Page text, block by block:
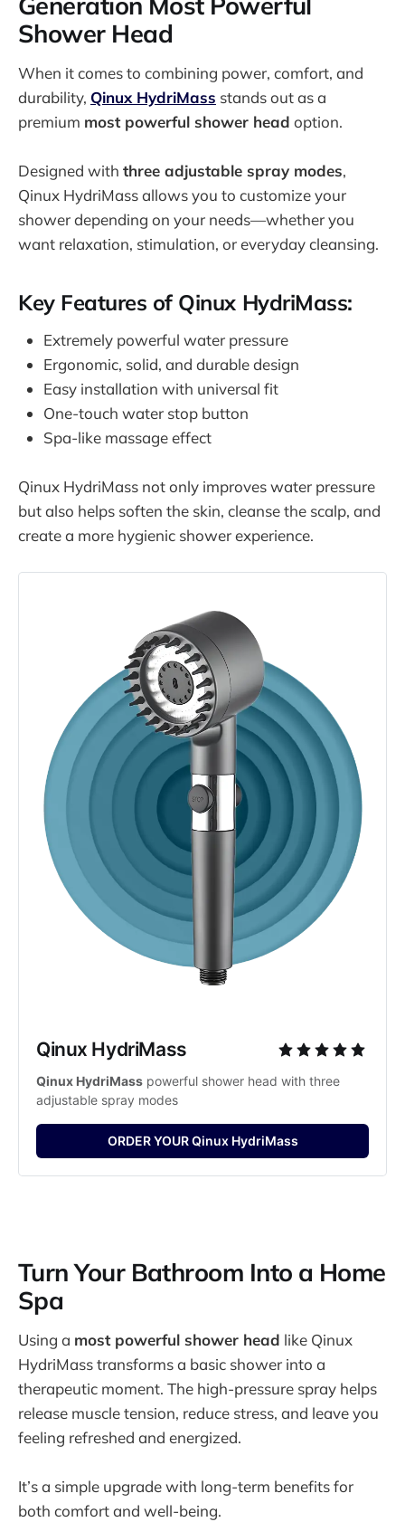
Shower Head
When it comes to combining power, comfort, and
durability, Qinux HydriMass stands out as a
premium most powerful shower head option.
Designed with three adjustable spray modes,
Qinux HydriMass allows you to customize your
shower depending on your needs—whether you
want relaxation, stimulation, or everyday cleansing.
Key Features of Qinux HydriMass:
Extremely powerful water pressure
Ergonomic, solid, and durable design
Easy installation with universal fit
One-touch water stop button
Spa-like massage effect
Qinux HydriMass not only improves water pressure
but also helps soften the skin, cleanse the scalp, and
create a more hygienic shower experience.
Qinux HydriMass
Qinux HydriMass powerful shower head with three
adjustable spray modes
ORDER YOUR Qinux HydriMass
Turn Your Bathroom Into a Home
Spa
Using a most powerful shower head like Qinux
HydriMass transforms a basic shower into a
therapeutic moment. The high-pressure spray helps
release muscle tension, reduce stress, and leave you
feeling refreshed and energized.
It’s a simple upgrade with long-term benefits for
both comfort and well-being.